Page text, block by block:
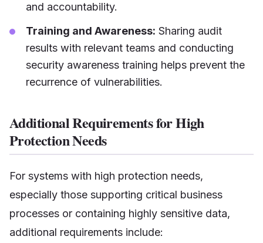
and accountability.
Training and Awareness: Sharing audit
results with relevant teams and conducting
security awareness training helps prevent the
recurrence of vulnerabilities.
Additional Requirements for High
Protection Needs
For systems with high protection needs,
especially those supporting critical business
processes or containing highly sensitive data,
additional requirements include: